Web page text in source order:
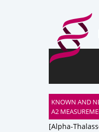
KNOWN AND
A2
[alpha-